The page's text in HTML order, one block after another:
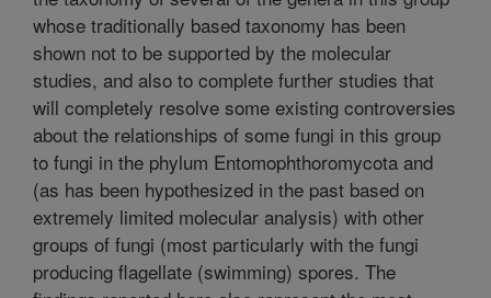
whose traditionally based taxonomy has been
shown not to be supported by the molecular
studies, and also to complete further studies that
will completely resolve some existing controversies
about the relationships of some fungi in this group
to fungi in the phylum Entomophthoromycota and
(as has been hypothesized in the past based on
extremely limited molecular analysis) with other
groups of fungi (most particularly with the fungi
producing flagellate (swimming) spores. The